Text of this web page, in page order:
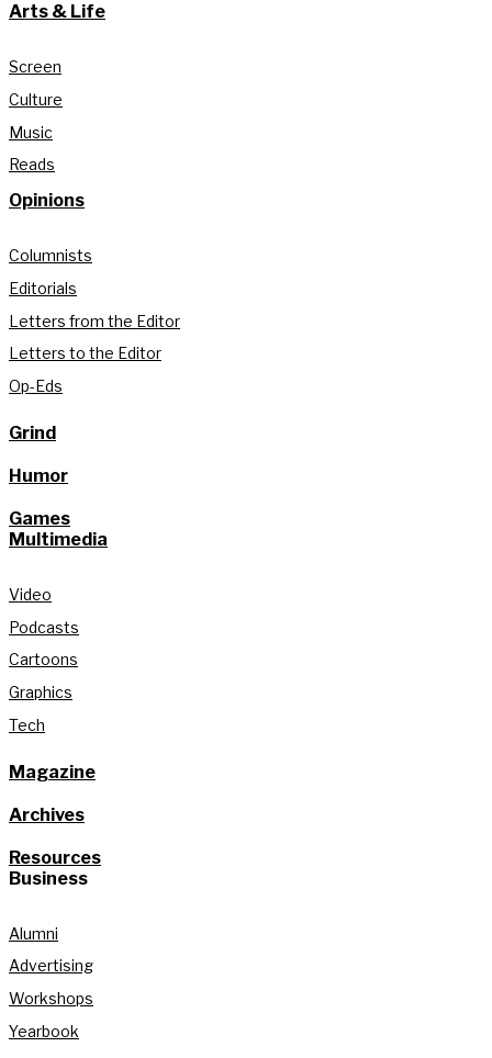
Arts & Life
Screen
Culture
Music
Reads
Opinions
Columnists
Editorials
Letters from the Editor
Letters to the Editor
Op-Eds
Grind
Humor
Games
Multimedia
Video
Podcasts
Cartoons
Graphics
Tech
Magazine
Archives
Resources
Business
Alumni
Advertising
Workshops
Yearbook